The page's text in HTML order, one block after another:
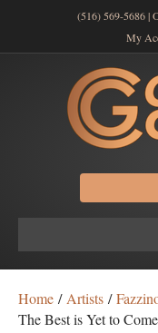
(516) 569-5686 |
My
Search
for:
Home / Artists /
The Best is Yet to